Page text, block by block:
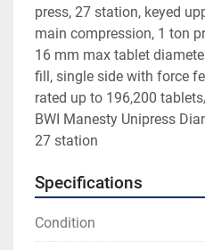
press, 27 station, keyed
main compression, 1 ton
16 mm max tablet
fill, single side with force
rated up to 196,200
BWI Manesty Unipress
27 station
Specifications
Condition